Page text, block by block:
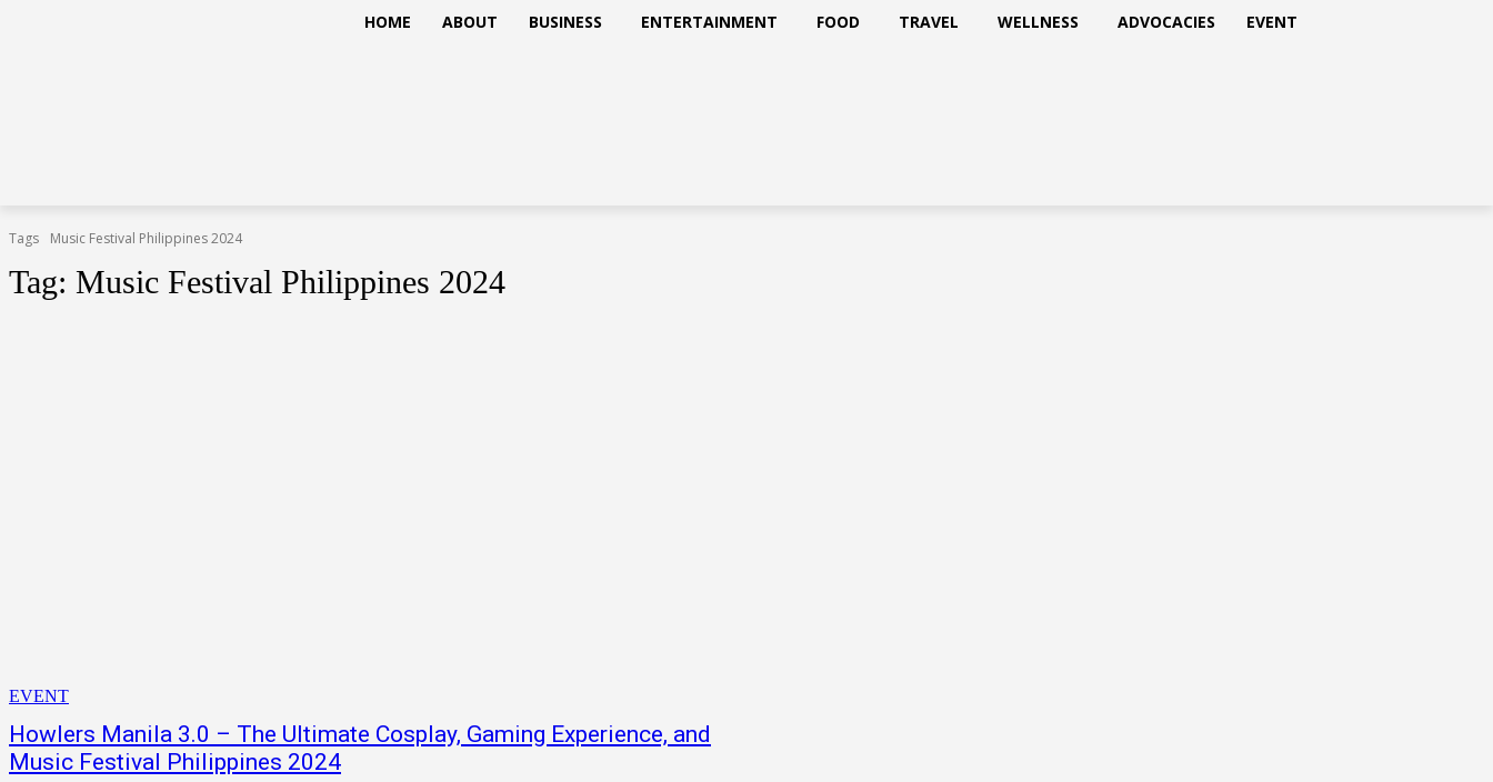
HOME ABOUT BUSINESS ENTERTAINMENT FOOD TRAVEL WELLNESS ADVOCACIES EVENT
Tags Music Festival Philippines 2024
Tag: Music Festival Philippines 2024
EVENT
Howlers Manila 3.0 – The Ultimate Cosplay, Gaming Experience, and
Music Festival Philippines 2024